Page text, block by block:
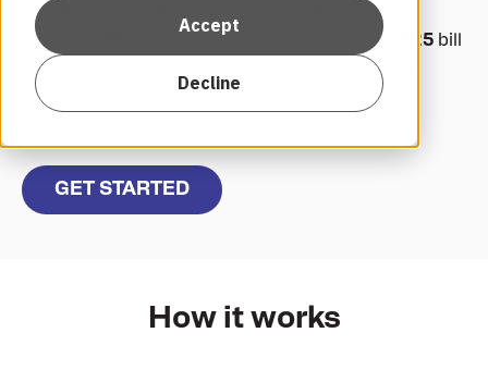
Accept
Decline
Enroll in our Peak Energy Rewards program to
receive a
bill credit. Plus, you’ll receive a $25 bill
credit each year you participate in the program.
GET STARTED
How itworks